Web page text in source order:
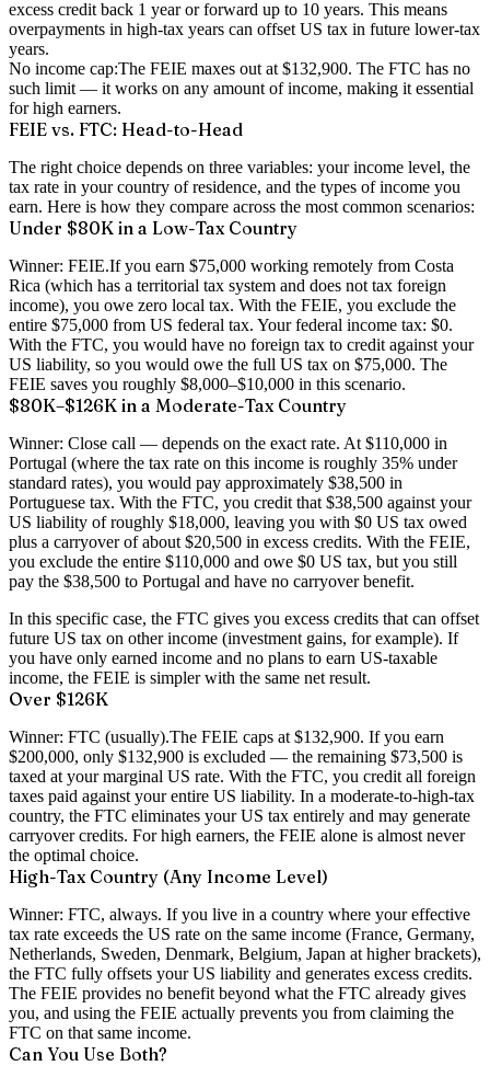
excess credit back 1 year or forward up to 10 years. This means
overpayments in high-tax years can offset US tax in future lower-tax
years.
No income cap:The FEIE maxes out at $132,900. The FTC has no
such limit — it works on any amount of income, making it essential
for high earners.
FEIE vs. FTC: Head-to-Head
The right choice depends on three variables: your income level, the
tax rate in your country of residence, and the types of income you
earn. Here is how they compare across the most common scenarios:
Under $80K in a Low-Tax Country
Winner: FEIE.If you earn $75,000 working remotely from Costa
Rica (which has a territorial tax system and does not tax foreign
income), you owe zero local tax. With the FEIE, you exclude the
entire $75,000 from US federal tax. Your federal income tax: $0.
With the FTC, you would have no foreign tax to credit against your
US liability, so you would owe the full US tax on $75,000. The
FEIE saves you roughly $8,000–$10,000 in this scenario.
$80K–$126K in a Moderate-Tax Country
Winner: Close call — depends on the exact rate. At $110,000 in
Portugal (where the tax rate on this income is roughly 35% under
standard rates), you would pay approximately $38,500 in
Portuguese tax. With the FTC, you credit that $38,500 against your
US liability of roughly $18,000, leaving you with $0 US tax owed
plus a carryover of about $20,500 in excess credits. With the FEIE,
you exclude the entire $110,000 and owe $0 US tax, but you still
pay the $38,500 to Portugal and have no carryover benefit.
In this specific case, the FTC gives you excess credits that can offset
future US tax on other income (investment gains, for example). If
you have only earned income and no plans to earn US-taxable
income, the FEIE is simpler with the same net result.
Over $126K
Winner: FTC (usually).The FEIE caps at $132,900. If you earn
$200,000, only $132,900 is excluded — the remaining $73,500 is
taxed at your marginal US rate. With the FTC, you credit all foreign
taxes paid against your entire US liability. In a moderate-to-high-tax
country, the FTC eliminates your US tax entirely and may generate
carryover credits. For high earners, the FEIE alone is almost never
the optimal choice.
High-Tax Country (Any Income Level)
Winner: FTC, always. If you live in a country where your effective
tax rate exceeds the US rate on the same income (France, Germany,
Netherlands, Sweden, Denmark, Belgium, Japan at higher brackets),
the FTC fully offsets your US liability and generates excess credits.
The FEIE provides no benefit beyond what the FTC already gives
you, and using the FEIE actually prevents you from claiming the
FTC on that same income.
Can You Use Both?